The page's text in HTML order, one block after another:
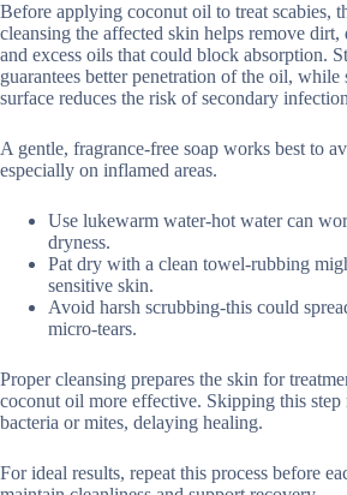
Before applying coconut oil to treat scabies,
cleansing the affected skin helps remove dirt,
and excess oils that could block absorption.
guarantees better penetration of the oil, while
surface reduces the risk of secondary
A gentle, fragrance-free soap works best to
especially on inflamed areas.
Use lukewarm water-hot water can
dryness.
Pat dry with a clean towel-rubbing
sensitive skin.
Avoid harsh scrubbing-this could
micro-tears.
Proper cleansing prepares the skin for
coconut oil more effective. Skipping this step
bacteria or mites, delaying healing.
For ideal results, repeat this process before